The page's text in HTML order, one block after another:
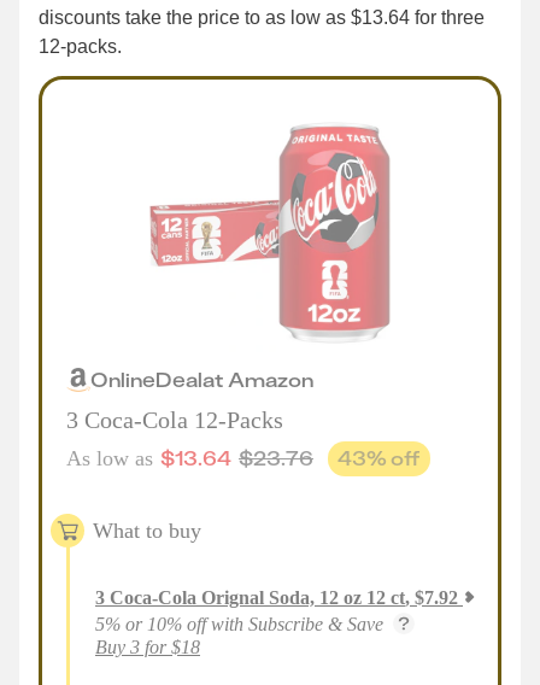
discounts take the price to as low as $13.64 for three
12-packs.
OnlineDealat Amazon
3 Coca-Cola 12-Packs
As low as $13.64 $23.76 43% off
What to buy
3 Coca-Cola Orignal Soda, 12 oz 12 ct, $7.92
5% or 10% off with Subscribe & Save
Buy 3 for $18